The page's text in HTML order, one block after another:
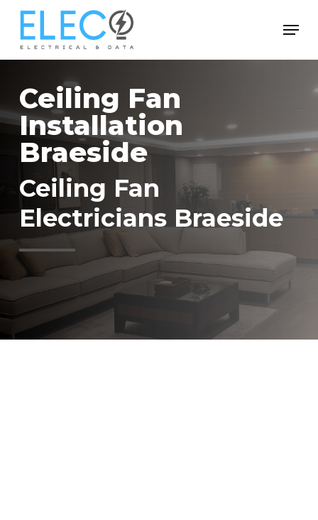
Skip
main
Menu
Ceiling Fan
Installation
Braeside
Ceiling Fan
Electricians Braeside
Menu